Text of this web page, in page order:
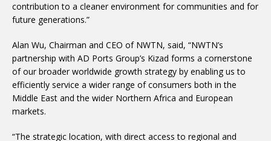
contribution to a cleaner environment for communities and for
future generations.”
Alan Wu, Chairman and CEO of NWTN, said, “NWTN’s
partnership with AD Ports Group’s Kizad forms a cornerstone
of our broader worldwide growth strategy by enabling us to
efficiently service a wider range of consumers both in the
Middle East and the wider Northern Africa and European
markets.
“The strategic location, with direct access to regional and